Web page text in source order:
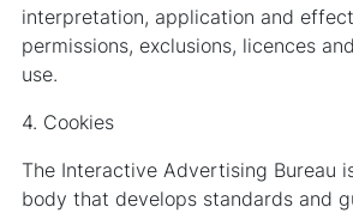
interpretation, application and
permissions, exclusions, licences
use.
4. Cookies
The Interactive Advertising Bureau
body that develops standards and